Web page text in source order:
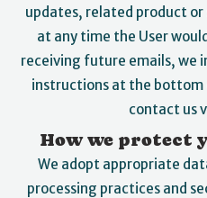
updates, related product
at any time the User
receiving future emails, we
instructions at the bottom
contact us
How we protect
We adopt appropriate
processing practices and